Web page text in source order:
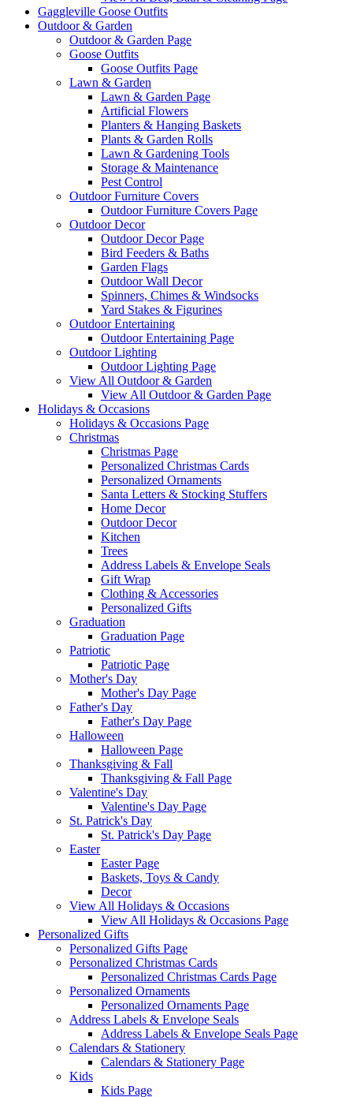
Gaggleville Goose Outfits
Outdoor & Garden
Outdoor & Garden Page
Goose Outfits
Goose Outfits Page
Lawn & Garden
Lawn & Garden Page
Artificial Flowers
Planters & Hanging Baskets
Plants & Garden Rolls
Lawn & Gardening Tools
Storage & Maintenance
Pest Control
Outdoor Furniture Covers
Outdoor Furniture Covers Page
Outdoor Decor
Outdoor Decor Page
Bird Feeders & Baths
Garden Flags
Outdoor Wall Decor
Spinners, Chimes & Windsocks
Yard Stakes & Figurines
Outdoor Entertaining
Outdoor Entertaining Page
Outdoor Lighting
Outdoor Lighting Page
View All Outdoor & Garden
View All Outdoor & Garden Page
Holidays & Occasions
Holidays & Occasions Page
Christmas
Christmas Page
Personalized Christmas Cards
Personalized Ornaments
Santa Letters & Stocking Stuffers
Home Decor
Outdoor Decor
Kitchen
Trees
Address Labels & Envelope Seals
Gift Wrap
Clothing & Accessories
Personalized Gifts
Graduation
Graduation Page
Patriotic
Patriotic Page
Mother's Day
Mother's Day Page
Father's Day
Father's Day Page
Halloween
Halloween Page
Thanksgiving & Fall
Thanksgiving & Fall Page
Valentine's Day
Valentine's Day Page
St. Patrick's Day
St. Patrick's Day Page
Easter
Easter Page
Baskets, Toys & Candy
Decor
View All Holidays & Occasions
View All Holidays & Occasions Page
Personalized Gifts
Personalized Gifts Page
Personalized Christmas Cards
Personalized Christmas Cards Page
Personalized Ornaments
Personalized Ornaments Page
Address Labels & Envelope Seals
Address Labels & Envelope Seals Page
Calendars & Stationery
Calendars & Stationery Page
Kids
Kids Page